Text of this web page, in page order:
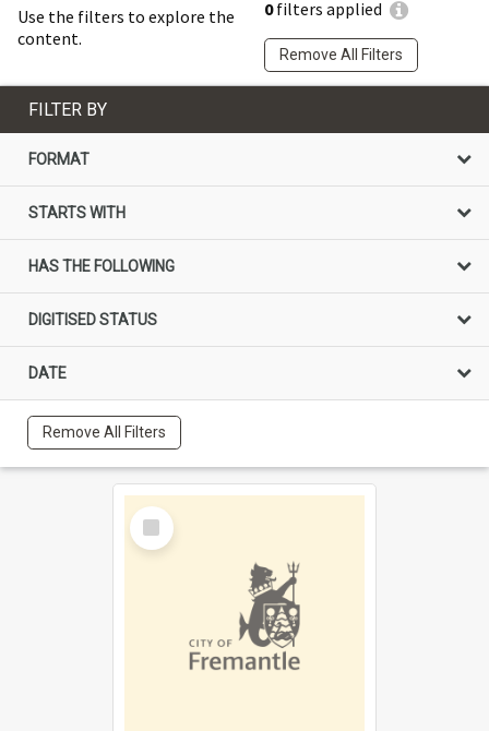
Use the filters to explore the
content.
0filters applied
Remove All Filters
FILTER BY
FORMAT
STARTS WITH
HAS THE FOLLOWING
DIGITISED STATUS
DATE
Remove All Filters
Select
Item